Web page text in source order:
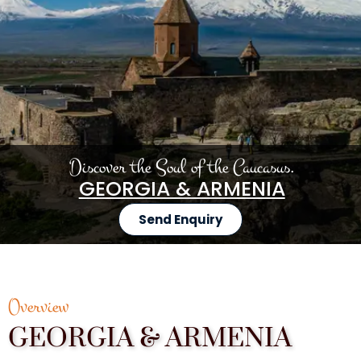
Discover the Soul of the Caucasus.
GEORGIA & ARMENIA
Send Enquiry
Overview
GEORGIA & ARMENIA